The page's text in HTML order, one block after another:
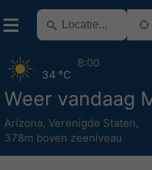
Weer vandaag
Arizona, Verenigde Staten,
378m boven zeeniveau
34 °C
8:00